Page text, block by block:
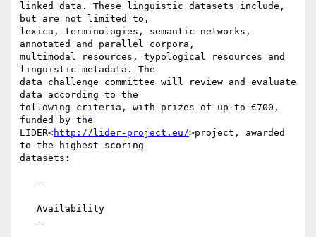
linked data. These linguistic datasets include,
but are not limited to,
lexica, terminologies, semantic networks,
annotated and parallel corpora,
multimodal resources, typological resources and
linguistic metadata. The
data challenge committee will review and evaluate
data according to the
following criteria, with prizes of up to €700,
funded by the
LIDER<http://lider-project.eu/>project, awarded
to the highest scoring
datasets: